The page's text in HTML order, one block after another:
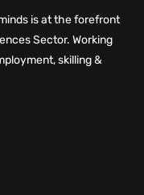
is at the forefront
Sector. Working
skilling &